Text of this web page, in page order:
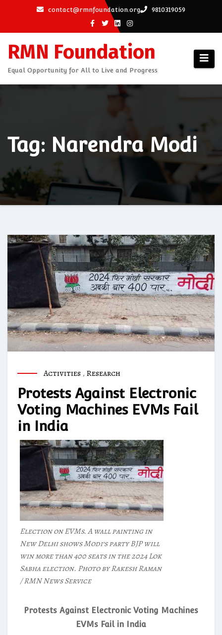
content
contact@rmnfoundation.org 9810319059
RMN Foundation
Equal Opportunity for All to Live and Progress
Tag: Narendra Modi
Activities , Research
Protests Against Electronic
Voting Machines EVMs Fail
in India
Election on EVMs. A wall painting in
New Delhi shows Modi’s party BJP will
win more than 400 seats in the 2024 Lok
Sabha election. Photo by Rakesh Raman
/ RMN News Service
Protests Against Electronic Voting Machines
EVMs Fail in India